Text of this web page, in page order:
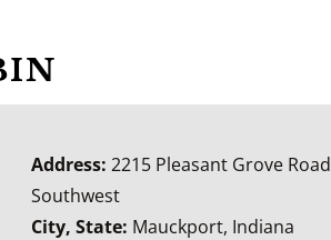
Address: 2215 Pleasant Grove Road
Southwest
City, State: Mauckport, Indiana